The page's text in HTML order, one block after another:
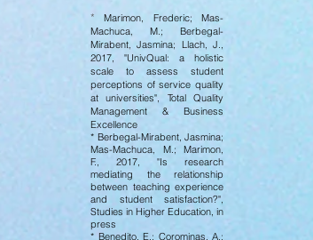
* Marimon, Frederic; Mas-
Machuca, M.; Berbegal-
Mirabent, Jasmina; Llach, J.,
2017, "UnivQual: a holistic
scale to assess student
perceptions of service quality
at universities", Total Quality
Management & Business
Excellence
* Berbegal-Mirabent, Jasmina;
Mas-Machuca, M.; Marimon,
F., 2017, "Is research
mediating the relationship
between teaching experience
and student satisfaction?",
Studies in Higher Education, in
press
* Benedito, E.; Corominas, A.;